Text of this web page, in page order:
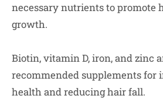
necessary nutrients to promote
growth.
Biotin, vitamin D, iron, and zinc
recommended supplements for
health and reducing hair fall.